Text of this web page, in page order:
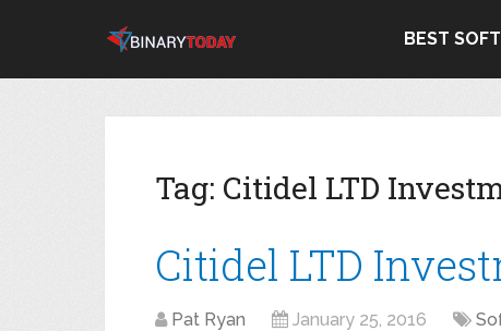
BEST
Tag: Citidel LTD
Citidel LTD
Pat Ryan January 25, 2016